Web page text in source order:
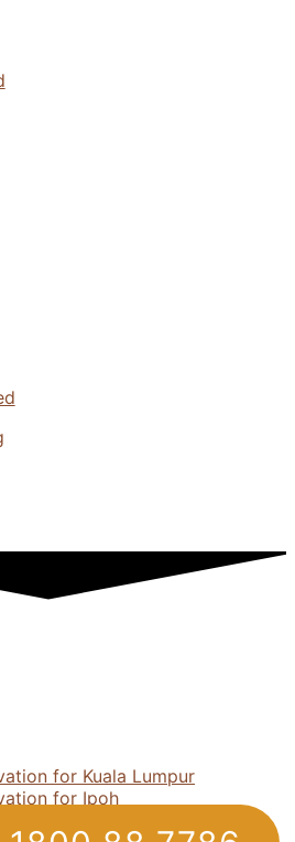
for Kuala Lumpur
for Ipoh